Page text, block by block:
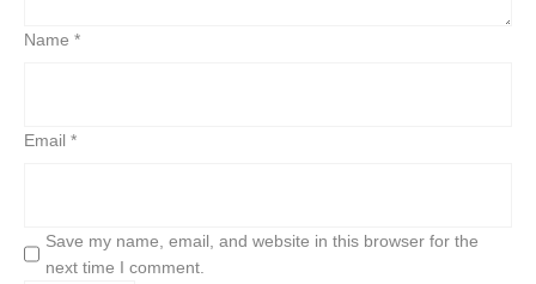
Name *
Email *
Save my name, email, and website in this browser for the
next time I comment.